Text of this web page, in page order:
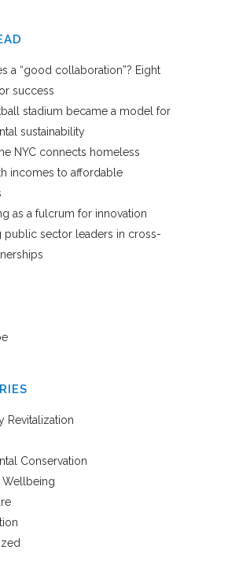
a “good collaboration”? Eight
success
stadium became a model for
sustainability
NYC connects homeless
incomes to affordable
as a fulcrum for innovation
public sector leaders in cross-
Revitalization
Conservation
Wellbeing